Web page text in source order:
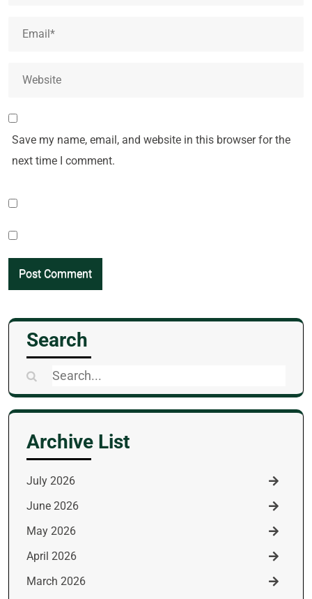
Save my name, email, and website in this browser for the
next time I comment.
Search
Search
for:
Archive List
July 2026
June 2026
May 2026
April 2026
March 2026